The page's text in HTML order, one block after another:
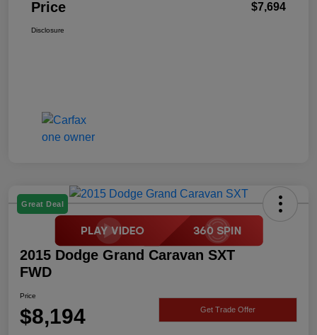
Price $7,694
Disclosure
Great Deal
2015 Dodge Grand Caravan SXT
FWD
Price
$8,194 Get Trade Offer